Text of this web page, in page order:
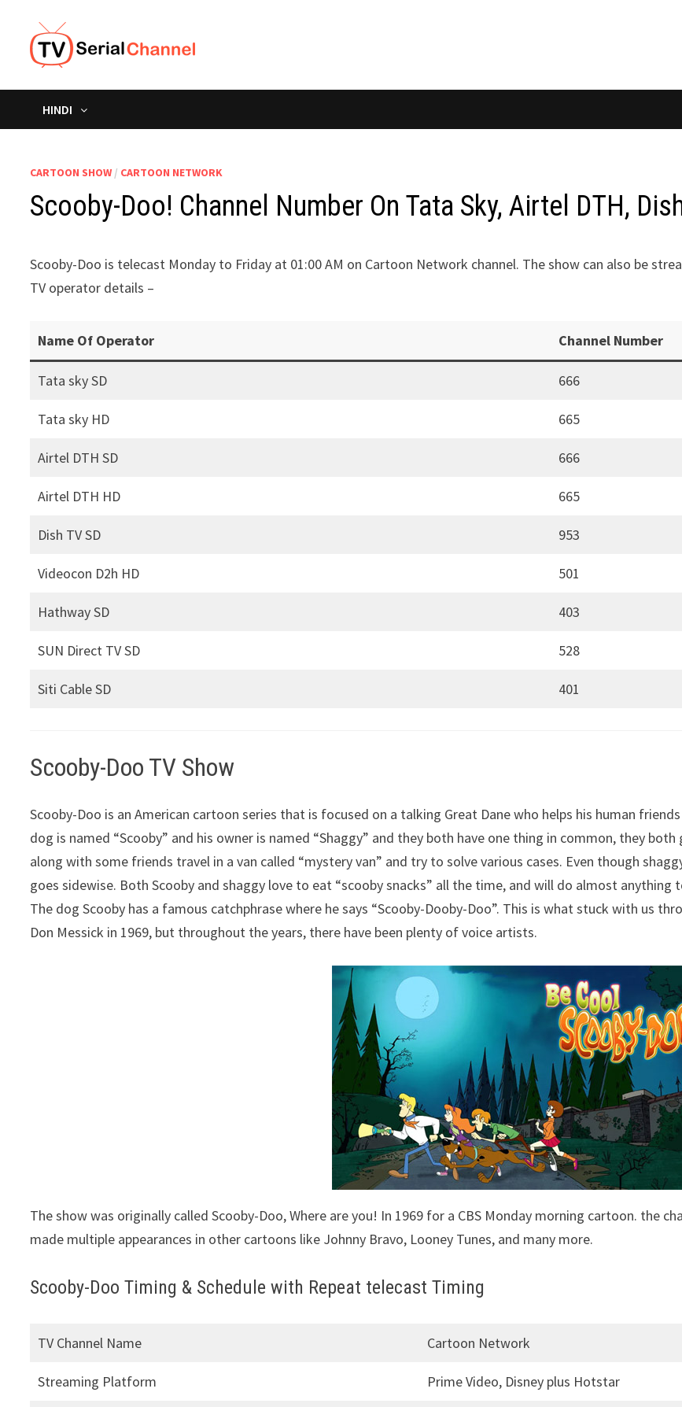
content
HINDI
CARTOON SHOW / CARTOON NETWORK
Scooby-Doo! Channel Number On Tata Sky, Airtel DTH,
Scooby-Doo is telecast Monday to Friday at 01:00 AM on Cartoon Network channel. The show can also be
TV operator details –
Name Of Operator Channel Number
Tata sky SD 666
Tata sky HD 665
Airtel DTH SD 666
Airtel DTH HD 665
Dish TV SD 953
Videocon D2h HD 501
Hathway SD 403
SUN Direct TV SD 528
Siti Cable SD 401
Scooby-Doo TV Show
Scooby-Doo is an American cartoon series that is focused on a talking Great Dane who helps his human
dog is named “Scooby” and his owner is named “Shaggy” and they both have one thing in common, they
along with some friends travel in a van called “mystery van” and try to solve various cases. Even though
goes sidewise. Both Scooby and shaggy love to eat “scooby snacks” all the time, and will do almost
The dog Scooby has a famous catchphrase where he says “Scooby-Dooby-Doo”. This is what stuck with us
Don Messick in 1969, but throughout the years, there have been plenty of voice artists.
The show was originally called Scooby-Doo, Where are you! In 1969 for a CBS Monday morning cartoon. the
made multiple appearances in other cartoons like Johnny Bravo, Looney Tunes, and many more.
Scooby-Doo Timing & Schedule with Repeat telecast Timing
TV Channel Name Cartoon Network
Streaming Platform Prime Video, Disney plus Hotstar